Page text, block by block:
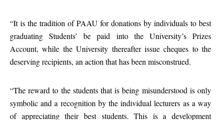
“It is the tradition of PAAU for donations by individuals to best
graduating Students’ be paid into the University’s Prizes
Account, while the University thereafter issue cheques to the
deserving recipients, an action that has been misconstrued.
“The reward to the students that is being misunderstood is only
symbolic and a recognition by the individual lecturers as a way
of appreciating their best students. This is a development